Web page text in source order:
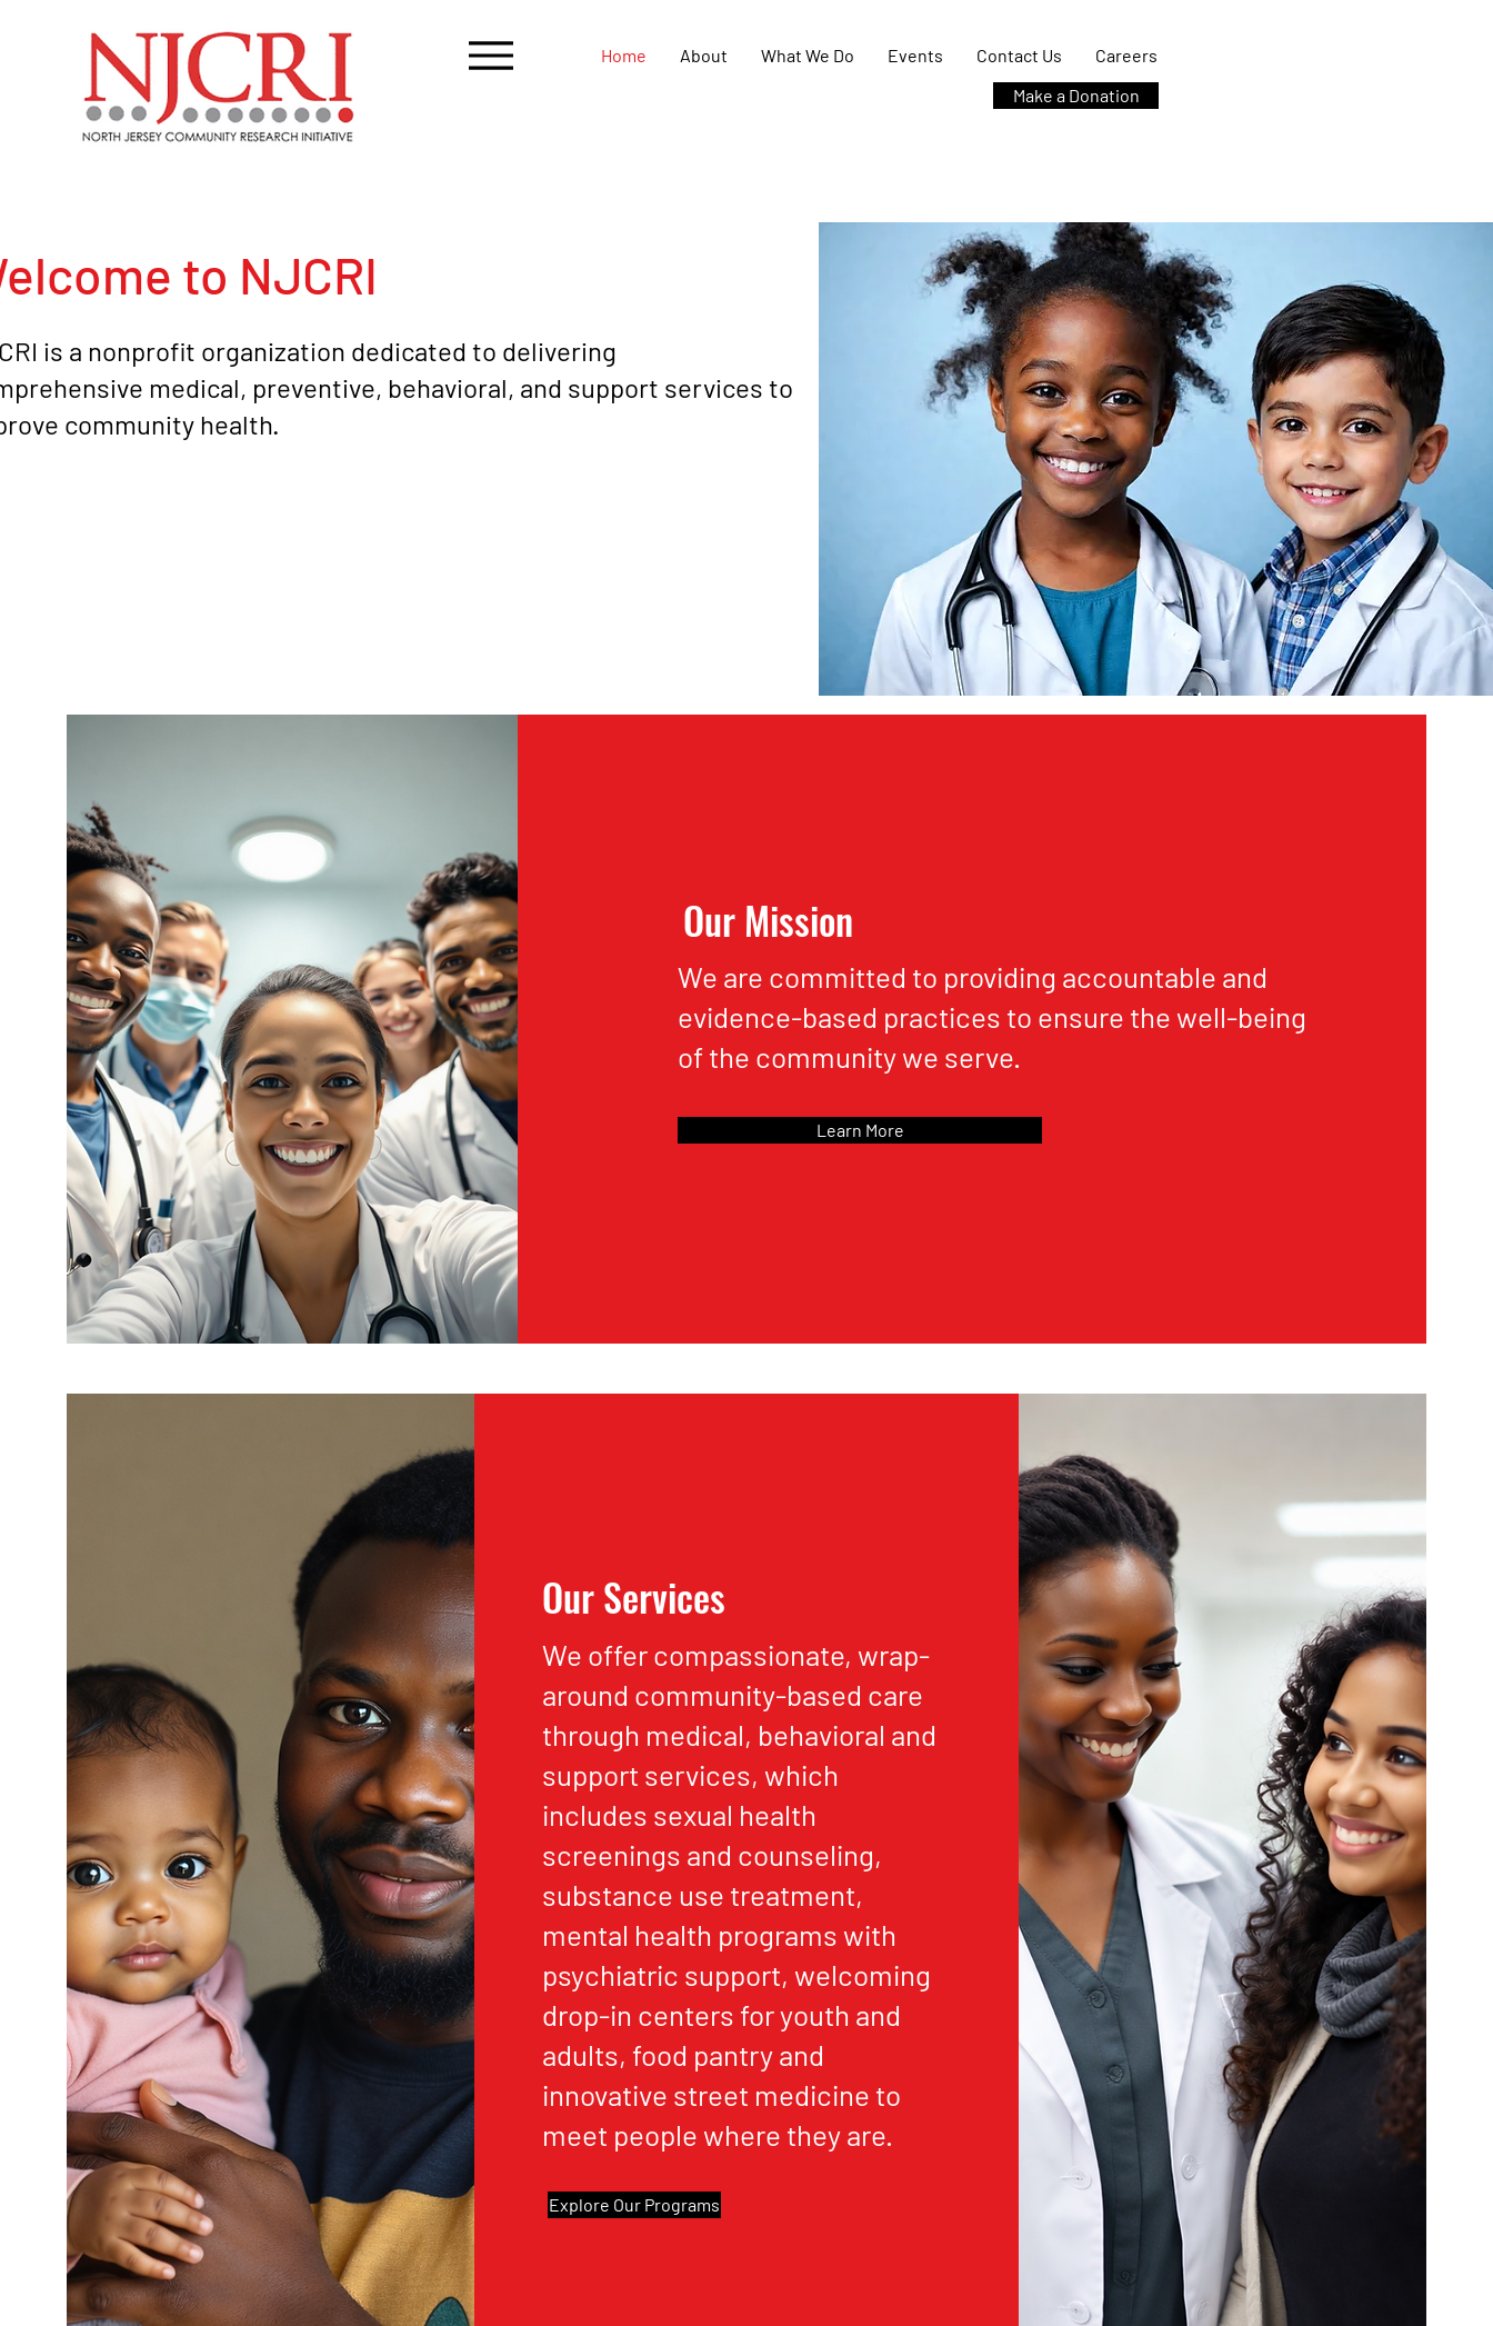
Home About What We Do Events Contact Us
Careers
Make a Donation
to NJCRI
is a nonprofit organization dedicated to delivering
medical, preventive, behavioral, and support services to
community health.
Our Mission
We are committed to providing accountable and
evidence-based practices to ensure the well-being
of the community we serve.
Learn More
Our Services
We offer compassionate, wrap-
around community-based care
through medical, behavioral and
support services, which
includes sexual health
screenings and counseling,
substance use treatment,
mental health programs with
psychiatric support, welcoming
drop-in centers for youth and
adults, food pantry and
innovative street medicine to
meet people where they are.
Explore Our Programs